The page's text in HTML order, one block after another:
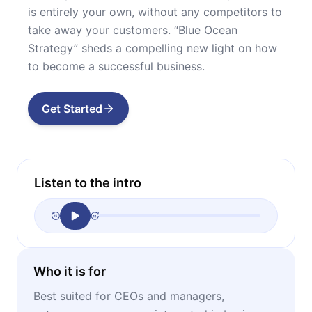
is entirely your own, without any competitors to
take away your customers. “Blue Ocean
Strategy” sheds a compelling new light on how
to become a successful business.
Get Started
Listen to the intro
Who it is for
Best suited for CEOs and managers,